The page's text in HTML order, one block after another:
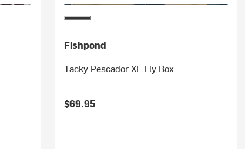
Fishpond
Tacky Pescador XL Fly Box
$69.95